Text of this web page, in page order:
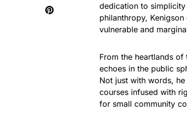
dedication to
philanthropy,
vulnerable and
From the heartlands
echoes in the public
Not just with words,
courses infused with
for small community